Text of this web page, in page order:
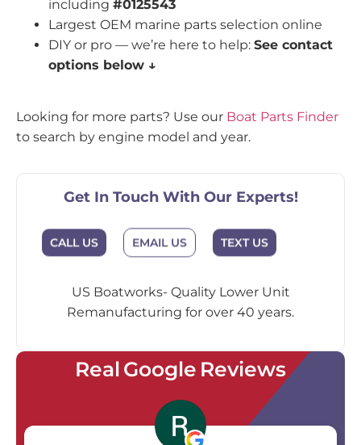
including #0125543
Largest OEM marine parts selection online
DIY or pro — we’re here to help: See contact
options below ↓
Looking for more parts? Use our Boat Parts Finder
to search by engine model and year.
Get In Touch With Our Experts!
CALL US EMAIL US TEXT US
US Boatworks- Quality Lower Unit
Remanufacturing for over 40 years.
Real Google Reviews